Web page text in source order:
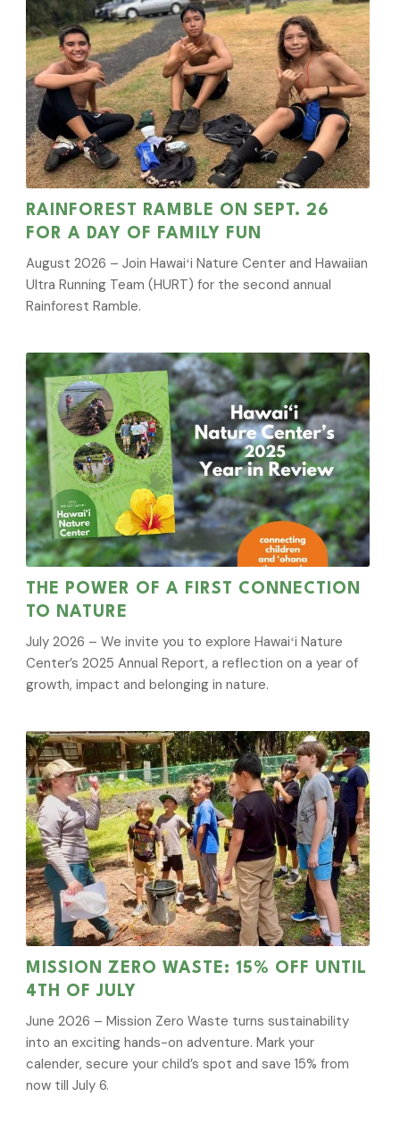
RAINFOREST RAMBLE ON SEPT. 26
FOR A DAY OF FAMILY FUN
August 2026 – Join Hawaiʻi Nature Center and Hawaiian
Ultra Running Team (HURT) for the second annual
Rainforest Ramble.
THE POWER OF A FIRST CONNECTION
TO NATURE
July 2026 – We invite you to explore Hawaiʻi Nature
Center’s 2025 Annual Report, a reflection on a year of
growth, impact and belonging in nature.
MISSION ZERO WASTE: 15% OFF UNTIL
4TH OF JULY
June 2026 – Mission Zero Waste turns sustainability
into an exciting hands-on adventure. Mark your
calender, secure your child’s spot and save 15% from
now till July 6.